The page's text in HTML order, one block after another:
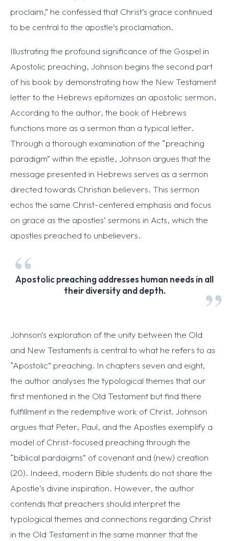
proclaim,” he confessed that Christ’s grace continued
to be central to the apostle’s proclamation.
Illustrating the profound significance of the Gospel in
Apostolic preaching, Johnson begins the second part
of his book by demonstrating how the New Testament
letter to the Hebrews epitomizes an apostolic sermon.
According to the author, the book of Hebrews
functions more as a sermon than a typical letter.
Through a thorough examination of the “preaching
paradigm” within the epistle, Johnson argues that the
message presented in Hebrews serves as a sermon
directed towards Christian believers. This sermon
echos the same Christ-centered emphasis and focus
on grace as the apostles’ sermons in Acts, which the
apostles preached to unbelievers.
Apostolic preaching addresses human needs in all
their diversity and depth.
Johnson’s exploration of the unity between the Old
and New Testaments is central to what he refers to as
“Apostolic” preaching. In chapters seven and eight,
the author analyses the typological themes that our
first mentioned in the Old Testament but find there
fulfillment in the redemptive work of Christ. Johnson
argues that Peter, Paul, and the Apostles exemplify a
model of Christ-focused preaching through the
“biblical pardaigms” of covenant and (new) creation
(20). Indeed, modern Bible students do not share the
Apostle’s divine inspiration. However, the author
contends that preachers should interpret the
typological themes and connections regarding Christ
in the Old Testament in the same manner that the